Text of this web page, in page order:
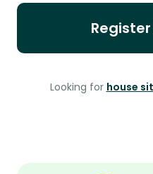
Looking for house